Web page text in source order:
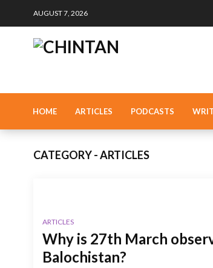
AUGUST 7, 2026
HOME ARTICLES PODCASTS
CATEGORY - ARTICLES
ARTICLES
Why is 27th March
Balochistan?